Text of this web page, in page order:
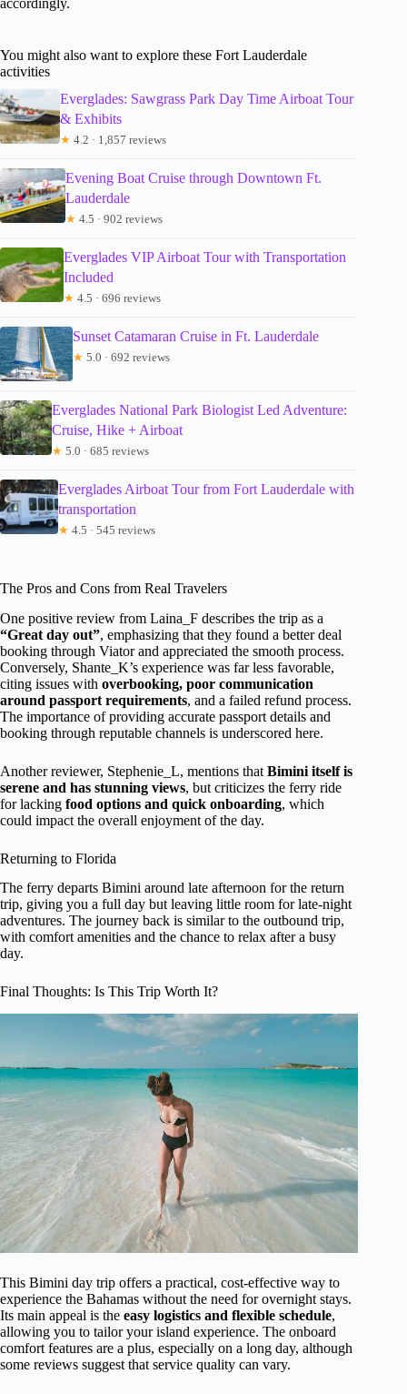
You might also want to explore these Fort Lauderdale
activities
Everglades: Sawgrass Park Day Time Airboat Tour
& Exhibits
★ 4.2 · 1,857 reviews
Evening Boat Cruise through Downtown Ft.
Lauderdale
★ 4.5 · 902 reviews
Everglades VIP Airboat Tour with Transportation
Included
★ 4.5 · 696 reviews
Sunset Catamaran Cruise in Ft. Lauderdale
★ 5.0 · 692 reviews
Everglades National Park Biologist Led Adventure:
Cruise, Hike + Airboat
★ 5.0 · 685 reviews
Everglades Airboat Tour from Fort Lauderdale with
transportation
★ 4.5 · 545 reviews
The Pros and Cons from Real Travelers
One positive review from Laina_F describes the trip as a
“Great day out”, emphasizing that they found a better deal
booking through Viator and appreciated the smooth process.
Conversely, Shante_K’s experience was far less favorable,
citing issues with overbooking, poor communication
around passport requirements, and a failed refund process.
The importance of providing accurate passport details and
booking through reputable channels is underscored here.
Another reviewer, Stephenie_L, mentions that Bimini itself is
serene and has stunning views, but criticizes the ferry ride
for lacking food options and quick onboarding, which
could impact the overall enjoyment of the day.
Returning to Florida
The ferry departs Bimini around late afternoon for the return
trip, giving you a full day but leaving little room for late-night
adventures. The journey back is similar to the outbound trip,
with comfort amenities and the chance to relax after a busy
day.
Final Thoughts: Is This Trip Worth It?
This Bimini day trip offers a practical, cost-effective way to
experience the Bahamas without the need for overnight stays.
Its main appeal is the easy logistics and flexible schedule,
allowing you to tailor your island experience. The onboard
comfort features are a plus, especially on a long day, although
some reviews suggest that service quality can vary.